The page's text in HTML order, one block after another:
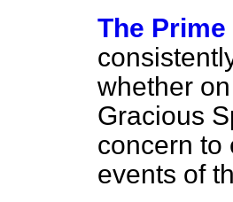
The
whether
Gracious
concern to
events of